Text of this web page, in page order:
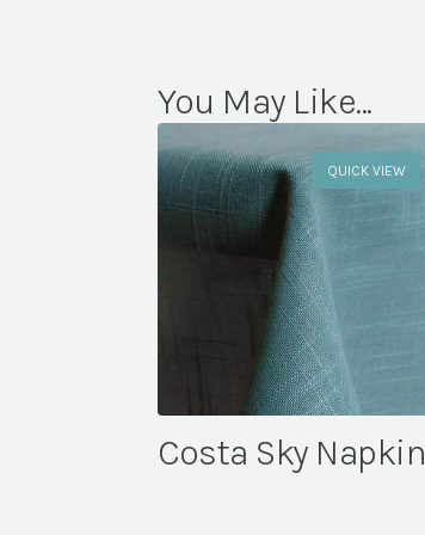
You May Like...
Costa Sky Napkin
QUICK VIEW